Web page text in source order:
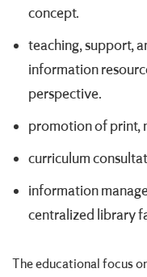
concept.
teaching, support,
information
perspective.
promotion of print,
curriculum
information
centralized library
The educational focus